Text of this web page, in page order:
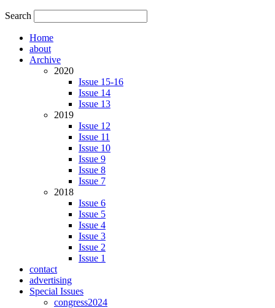
Search
Home
about
Archive
2020
Issue 15-16
Issue 14
Issue 13
2019
Issue 12
Issue 11
Issue 10
Issue 9
Issue 8
Issue 7
2018
Issue 6
Issue 5
Issue 4
Issue 3
Issue 2
Issue 1
contact
advertising
Special Issues
congress2024